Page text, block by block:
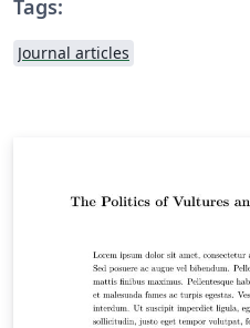
Tags:
Journal articles